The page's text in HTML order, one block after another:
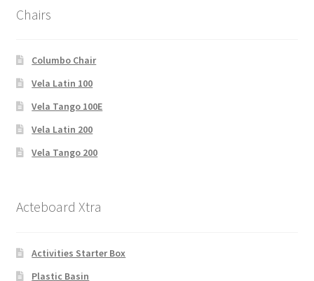
Chairs
Columbo Chair
Vela Latin 100
Vela Tango 100E
Vela Latin 200
Vela Tango 200
Acteboard Xtra
Activities Starter Box
Plastic Basin